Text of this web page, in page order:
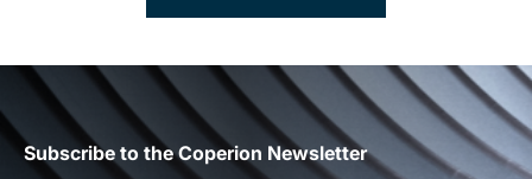
Subscribe to the Coperion Newsletter